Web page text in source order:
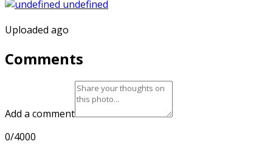
Uploaded ago
Comments
Add a comment
0/4000